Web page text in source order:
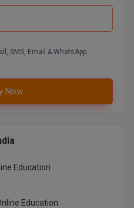
SMS, Email & WhatsApp
Now
Education
Education